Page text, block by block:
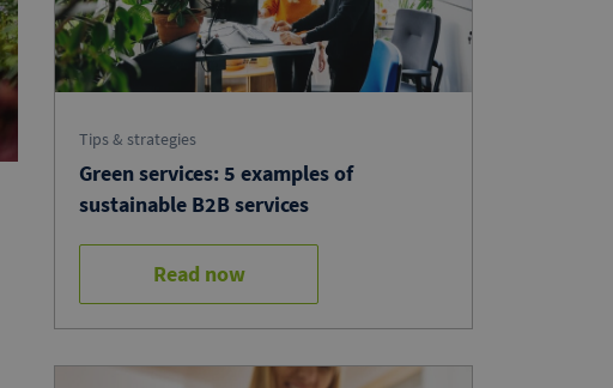
Tips & strategies
Green services: 5 examples of
sustainable B2B services
Read now